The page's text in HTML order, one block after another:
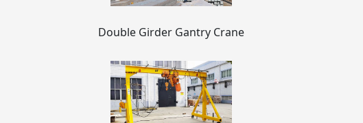
Double Girder Gantry Crane